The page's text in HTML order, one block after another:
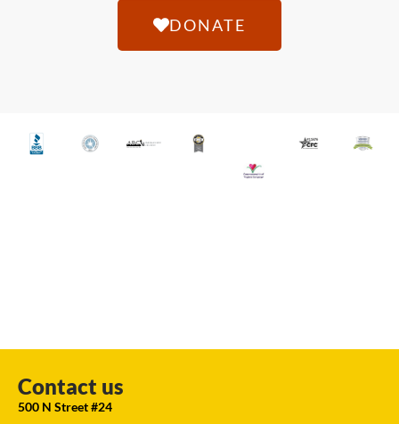
DONATE
Contact us
500 N Street #24